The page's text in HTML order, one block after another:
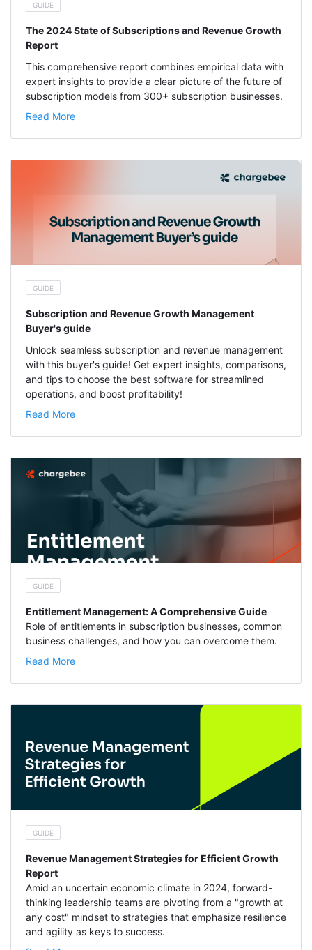
GUIDE
The 2024 State of Subscriptions and Revenue Growth
Report
This comprehensive report combines empirical data with
expert insights to provide a clear picture of the future of
subscription models from 300+ subscription businesses.
Read More
GUIDE
Subscription and Revenue Growth Management
Buyer's guide
Unlock seamless subscription and revenue management
with this buyer's guide! Get expert insights, comparisons,
and tips to choose the best software for streamlined
operations, and boost profitability!
Read More
GUIDE
Entitlement Management: A Comprehensive Guide
Role of entitlements in subscription businesses, common
business challenges, and how you can overcome them.
Read More
GUIDE
Revenue Management Strategies for Efficient Growth
Report
Amid an uncertain economic climate in 2024, forward-
thinking leadership teams are pivoting from a "growth at
any cost" mindset to strategies that emphasize resilience
and agility as keys to success.